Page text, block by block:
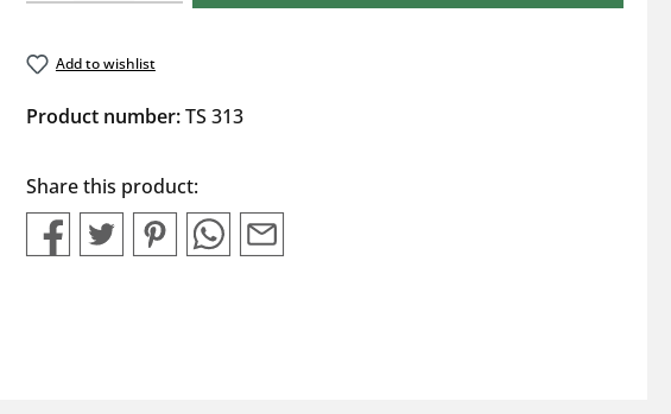
Add to wishlist
Product number:TS 313
Share this product: